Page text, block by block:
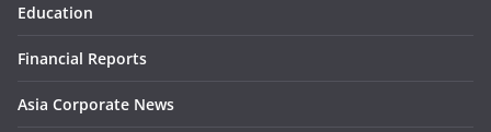
Education
Financial Reports
Asia Corporate News